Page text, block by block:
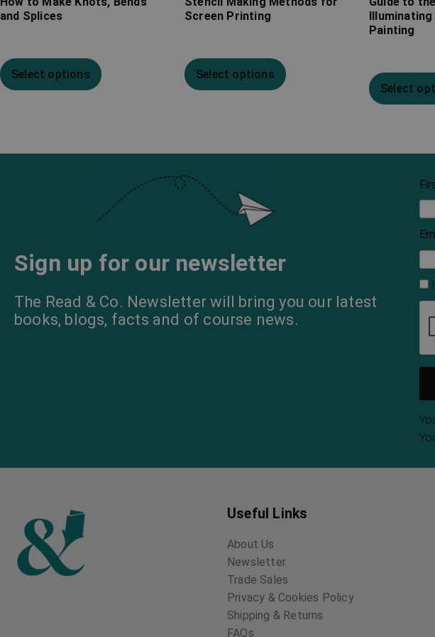
and Splices
Select options
Screen Printing
Select options
Illuminating
Painting
Select
Sign up for our newsletter
The Read & Co. Newsletter will bring you our latest
books, blogs, facts and of course news.
I
Useful Links
About Us
Newsletter
Trade Sales
Privacy & Cookies Policy
Shipping & Returns
FAQs